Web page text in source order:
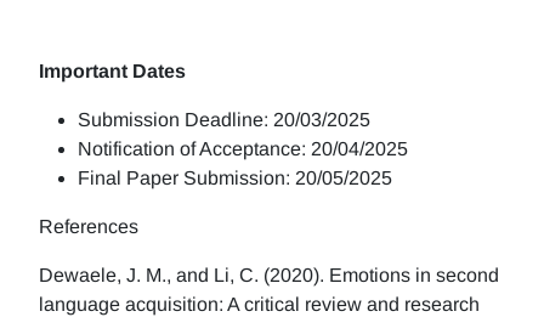
Important Dates
Submission Deadline: 20/03/2025
Notification of Acceptance: 20/04/2025
Final Paper Submission: 20/05/2025
References
Dewaele, J. M., and Li, C. (2020). Emotions in second
language acquisition: A critical review and research